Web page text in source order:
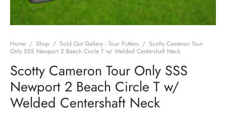
Home / Shop / Sold Out Gallery - Tour Putters / Scotty Cameron Tour
Only SSS Newport 2 Beach Circle T w/ Welded Centershaft Neck
Scotty Cameron Tour Only SSS
Newport 2 Beach Circle T w/
Welded Centershaft Neck